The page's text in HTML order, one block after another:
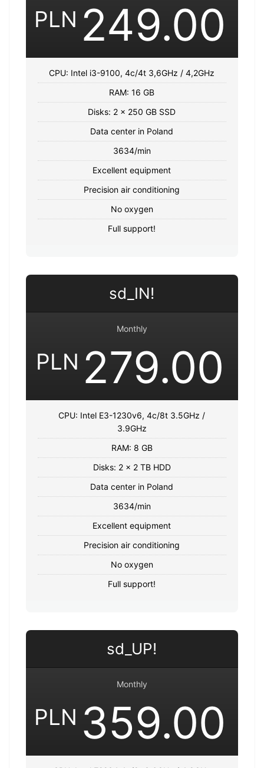
PLN 249.00
CPU: Intel i3-9100, 4c/4t 3,6GHz / 4,2GHz
RAM: 16 GB
Disks: 2 x 250 GB SSD
Data center in Poland
3634/min
Excellent equipment
Precision air conditioning
No oxygen
Full support!
sd_IN!
Monthly
PLN 279.00
CPU: Intel E3-1230v6, 4c/8t 3.5GHz /
3.9GHz
RAM: 8 GB
Disks: 2 x 2 TB HDD
Data center in Poland
3634/min
Excellent equipment
Precision air conditioning
No oxygen
Full support!
sd_UP!
Monthly
PLN 359.00